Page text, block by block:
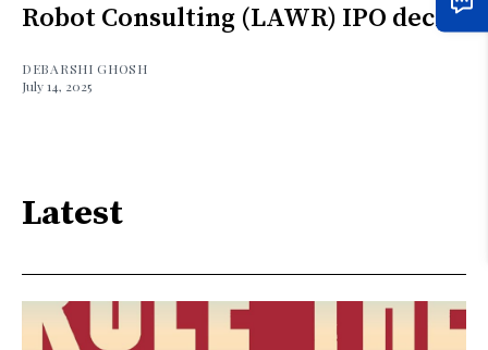
Robot Consulting (LAWR) IPO deck
DEBARSHI GHOSH
July 14, 2025
Latest